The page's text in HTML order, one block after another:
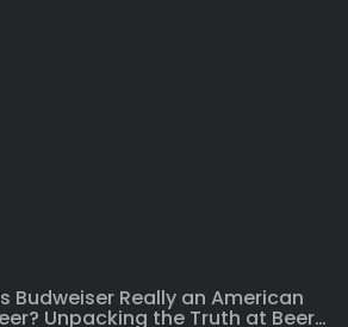
Budweiser Really an American
Unpacking the Truth at Beer